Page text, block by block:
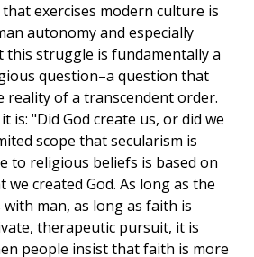
exercises modern culture is
autonomy and especially
this struggle is fundamentally a
question–a question that
reality of a transcendent order.
is: "Did God create us, or did we
scope that secularism is
to religious beliefs is based on
created God. As long as the
man, as long as faith is
therapeutic pursuit, it is
people insist that faith is more